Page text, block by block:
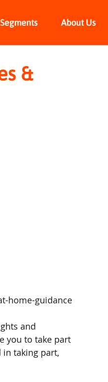
Segments About Us
&
home-guidance
and
you to take part
in taking part,